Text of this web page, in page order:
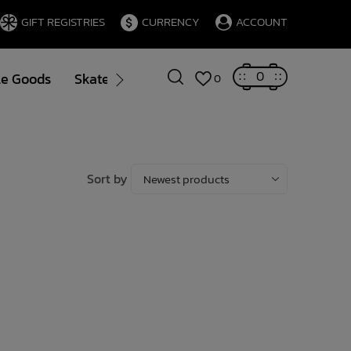
GIFT REGISTRIES CURRENCY ACCOUNT
Goods Skate Gift Cards Brands Blog
0 0
Sort by